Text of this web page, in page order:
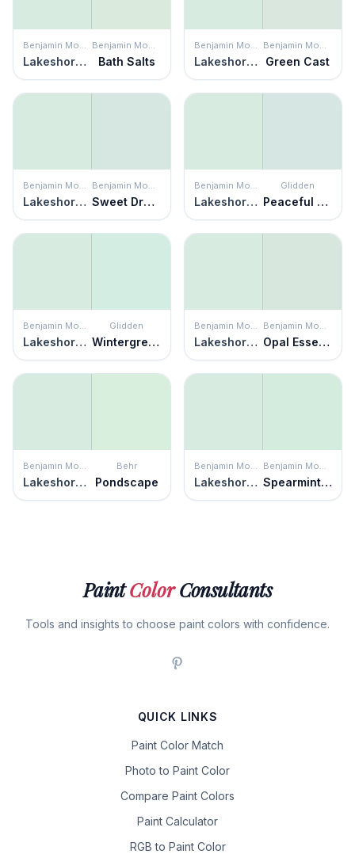
Benjamin Moore
Lakeshore Green
Benjamin Moore
Bath Salts
Benjamin Moore
Lakeshore Green
Benjamin Moore
Green Cast
Benjamin Moore
Lakeshore Green
Benjamin Moore
Sweet Dreams
Benjamin Moore
Lakeshore Green
Glidden
Peaceful Night
Benjamin Moore
Lakeshore Green
Glidden
Wintergreen
Benjamin Moore
Lakeshore Green
Benjamin Moore
Opal Essence
Benjamin Moore
Lakeshore Green
Behr
Pondscape
Benjamin Moore
Lakeshore Green
Benjamin Moore
Spearmint Ice
PaintColorConsultants
Tools and insights to choose paint colors with confidence.
QUICK LINKS
Paint Color Match
Photo to Paint Color
Compare Paint Colors
Paint Calculator
RGB to Paint Color